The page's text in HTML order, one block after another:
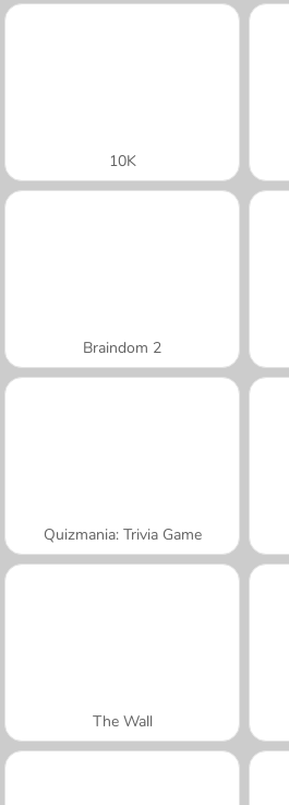
10K
Braindom 2
Quizmania: Trivia Game
The Wall